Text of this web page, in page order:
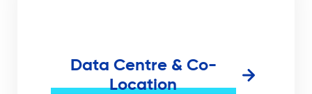
Data Centre & Co-
Location